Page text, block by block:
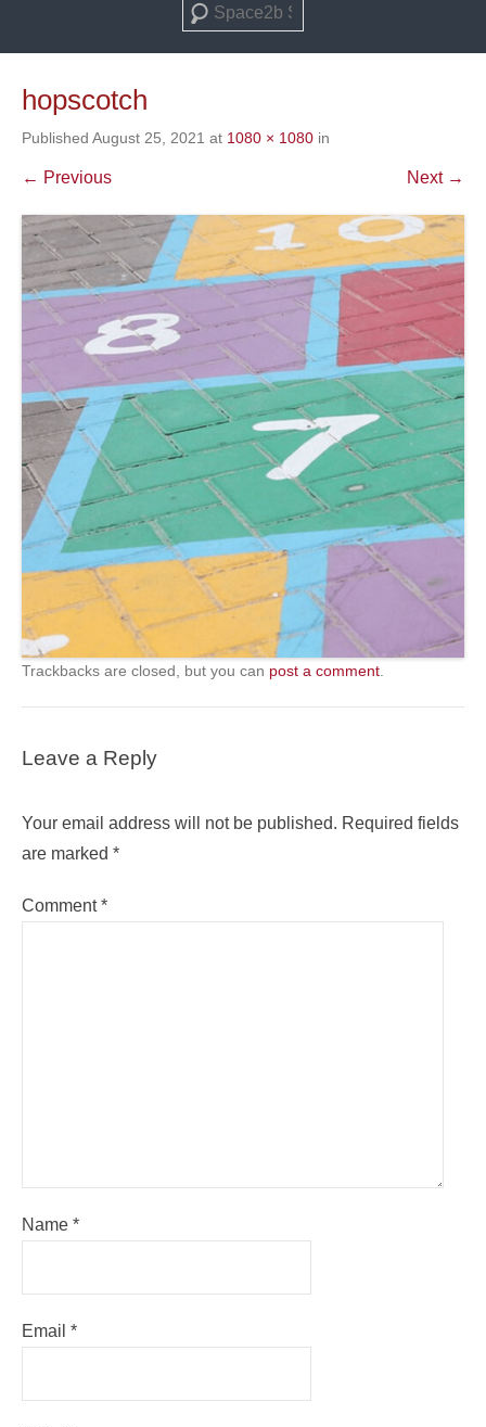
Search
hopscotch
Published August 25, 2021 at 1080 × 1080 in
← Previous Next →
Trackbacks are closed, but you can post a comment
Leave a Reply
Your email address will not be published. Required fields
are marked *
Comment*
Name *
Email *